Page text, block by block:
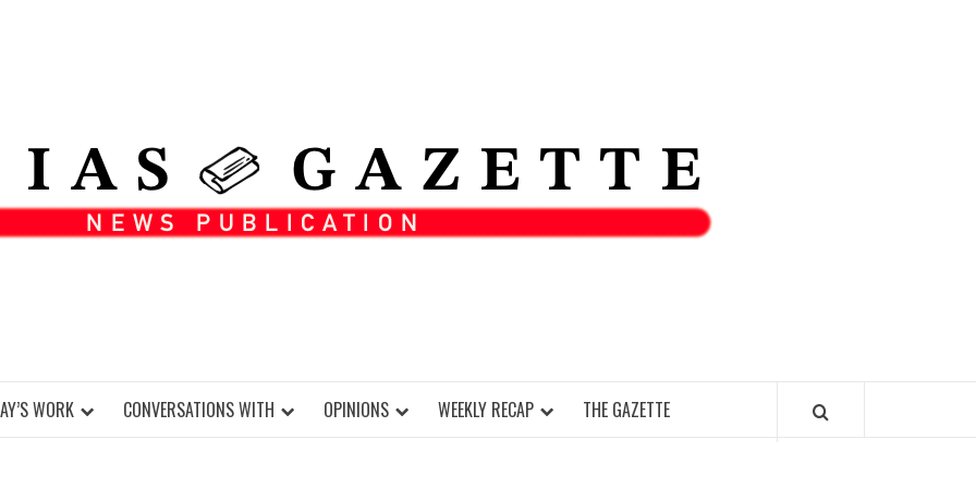
WORK CONVERSATIONS WITH OPINIONS WEEKLY RECAP THE GAZETTE